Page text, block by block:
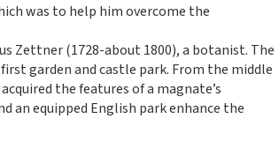
was to help him overcome the
Zettner (1728-about 1800), a botanist. The
garden and castle park. From the middle
the features of a magnate’s
an equipped English park enhance the